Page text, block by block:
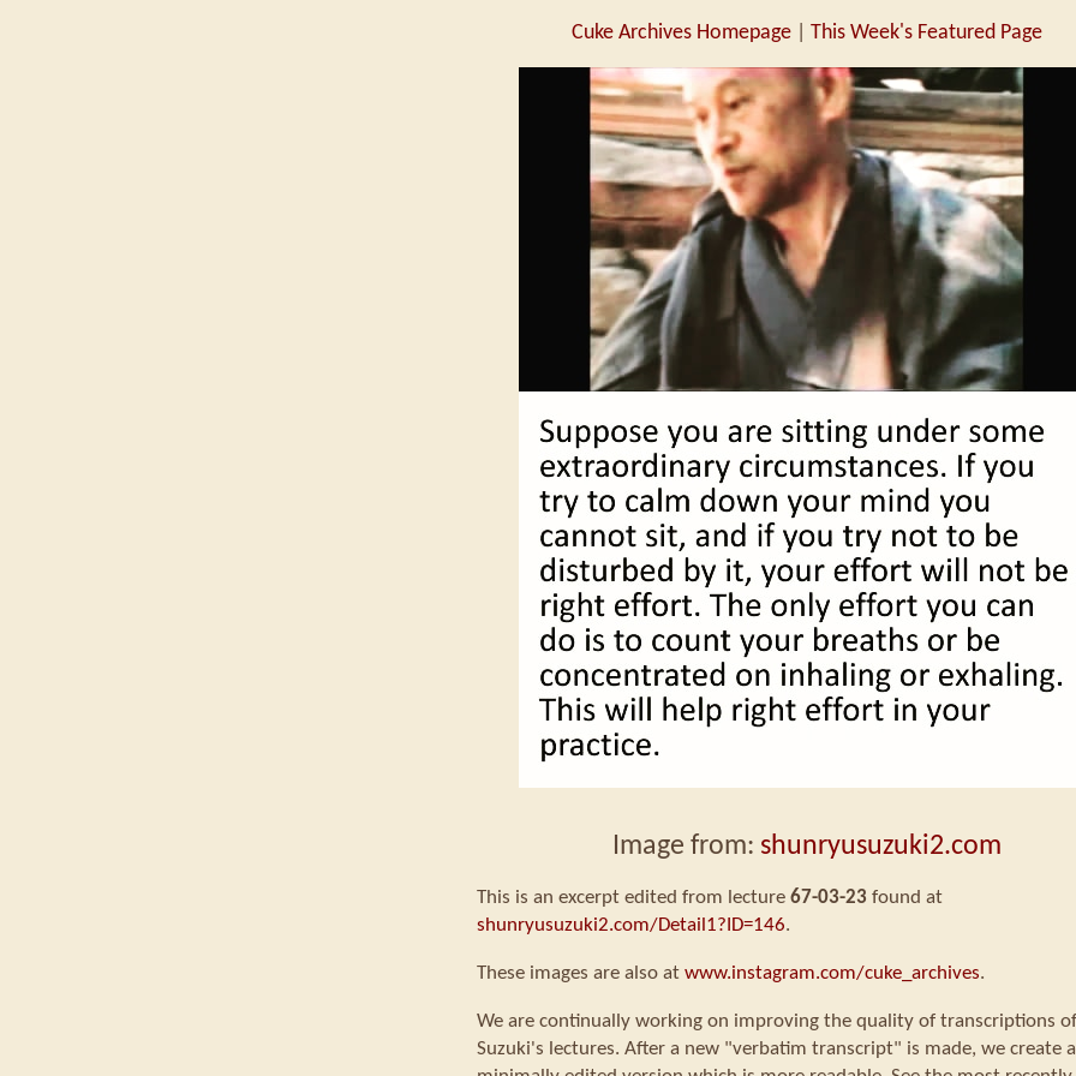
Cuke Archives Homepage This Week's Featured Page
Image from: shunryusuzuki2.com
This is an excerpt edited from lecture 67-03-23 found at
shunryusuzuki2.com/Detail1?ID=146.
These images are also at www.instagram.com/cuke_archives.
We are continually working on improving the quality of transcriptions of
Suzuki's lectures. After a new "verbatim transcript" is made, we create a